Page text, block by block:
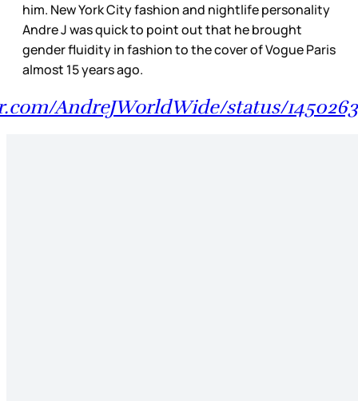
him. New York City fashion and nightlife personality
Andre J was quick to point out that he brought
gender fluidity in fashion to the cover of Vogue Paris
almost 15 years ago.
AndreJWorldWide/status/